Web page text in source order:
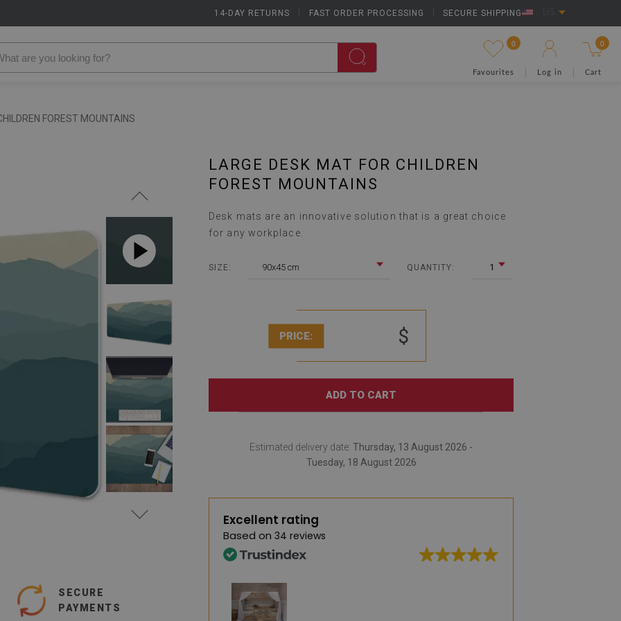
14-DAY RETURNS FAST ORDER PROCESSING SECURE SHIPPING
0
Favourites Log in
0
Cart
FOREST MOUNTAINS
SECURE
PAYMENTS
LARGE DESK MAT FOR CHILDREN
FOREST MOUNTAINS
Desk mats are an innovative solution that is a great choice
for any workplace.
SIZE: 90x45 cm QUANTITY: 1
PRICE: $
ADD TO CART
Estimated delivery date: Thursday, 13 August 2026 -
Tuesday, 18 August 2026
Excellent rating
Based on 34 reviews